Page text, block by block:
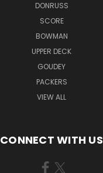
DONRUSS
SCORE
BOWMAN
UPPER DECK
GOUDEY
PACKERS
VIEW ALL
CONNECT WITH US